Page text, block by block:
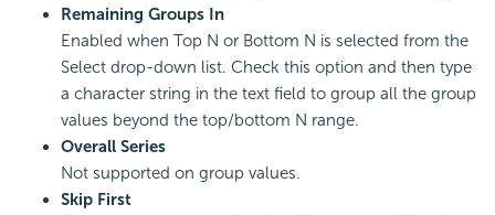
Remaining Groups In
Enabled when Top N or Bottom N is selected from the
Select drop-down list. Check this option and then type
a character string in the text field to group all the group
values beyond the top/bottom N range.
Overall Series
Not supported on group values.
Skip First